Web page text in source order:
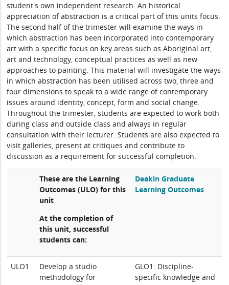
student's own independent research. An historical
appreciation of abstraction is a critical part of this units focus.
The second half of the trimester will examine the ways in
which abstraction has been incorporated into contemporary
art with a specific focus on key areas such as Aboriginal art,
art and technology, conceptual practices as well as new
approaches to painting. This material will investigate the ways
in which abstraction has been utilised across two, three and
four dimensions to speak to a wide range of contemporary
issues around identity, concept, form and social change.
Throughout the trimester, students are expected to work both
during class and outside class and always in regular
consultation with their lecturer. Students are also expected to
visit galleries, present at critiques and contribute to
discussion as a requirement for successful completion.
These are the Learning
Outcomes (ULO) for this
unit
At the completion of
this unit, successful
students can:
Deakin Graduate
Learning Outcomes
ULO1
Develop a studio
methodology for
GLO1: Discipline-
specific knowledge and